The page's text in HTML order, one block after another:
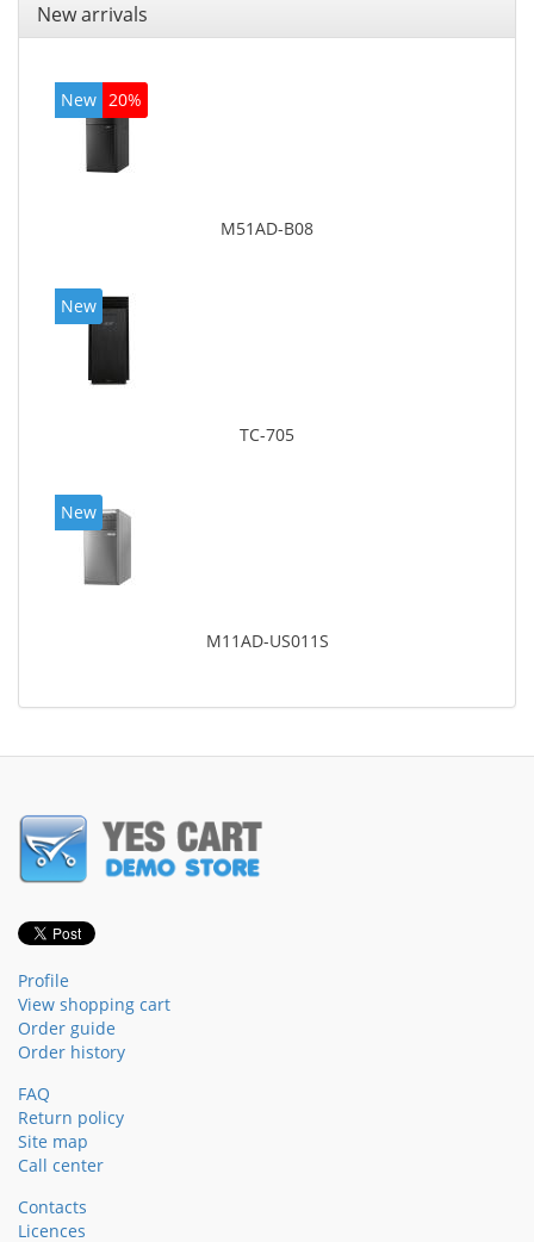
New arrivals
New 20%
M51AD-B08
New
TC-705
New
M11AD-US011S
Profile
View shopping cart
Order guide
Order history
FAQ
Return policy
Site map
Call center
Contacts
Licences